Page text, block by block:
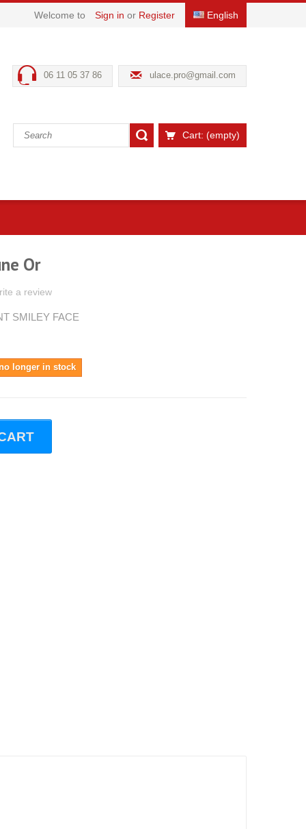
English
Welcome to Sign in or Register
ulace.pro@gmail.com
06 11 05 37 86
Cart: (empty)
Or
a review
SMILEY FACE
longer in stock